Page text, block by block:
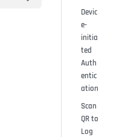
Devic
e-
initia
ted
Auth
entic
ation
Scan
QR to
Log